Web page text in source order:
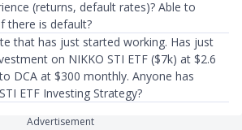
(returns, default rates)? Able to
there is default?
that has just started working. Has just
on NIKKO STI ETF ($7k) at $2.6
DCA at $300 monthly. Anyone has
ETF Investing Strategy?
Advertisement